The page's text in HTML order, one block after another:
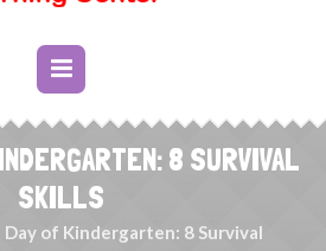
8 SURVIVAL
SKILLS
Day of Kindergarten: 8 Survival